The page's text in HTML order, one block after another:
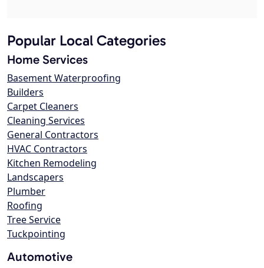
Popular Local Categories
Home Services
Basement Waterproofing
Builders
Carpet Cleaners
Cleaning Services
General Contractors
HVAC Contractors
Kitchen Remodeling
Landscapers
Plumber
Roofing
Tree Service
Tuckpointing
Automotive